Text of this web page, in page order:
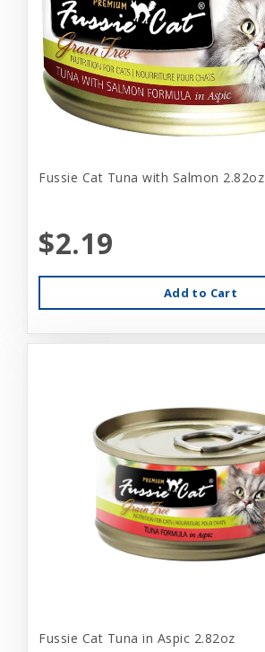
Fussie Cat Tuna with Salmon 2.82oz
$2.19
Add to Cart
Fussie Cat Tuna in Aspic 2.82oz